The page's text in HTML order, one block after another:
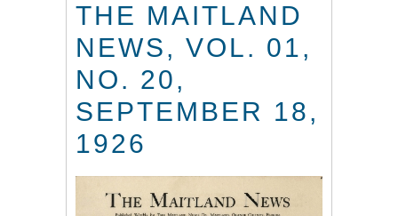
THE MAITLAND
NEWS, VOL. 01,
NO. 20,
SEPTEMBER 18,
1926